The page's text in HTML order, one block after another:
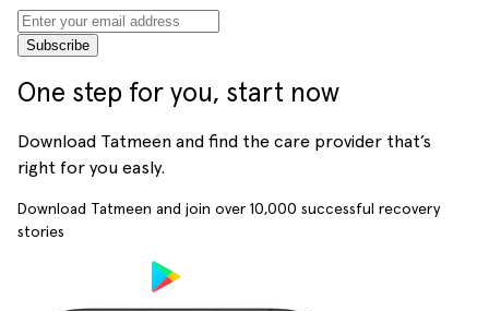
Subscribe
One step for you, start now
Download Tatmeen and find the care provider that’s
right for you easly.
Download Tatmeen and join over 10,000 successful recovery
stories